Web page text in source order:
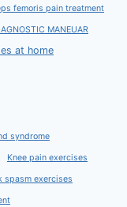
femoris pain treatment
MANEUAR
at home
syndrome
Knee pain exercises
spasm exercises